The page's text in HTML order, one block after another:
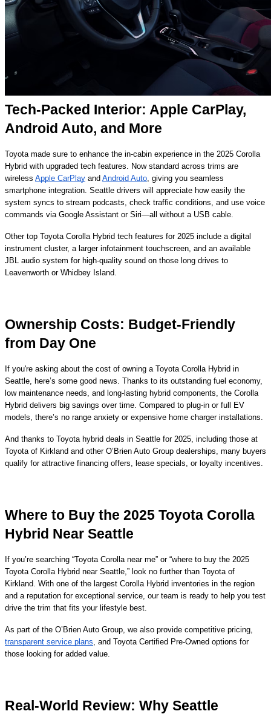
Tech-Packed Interior: Apple CarPlay,
Android Auto, and More
Toyota made sure to enhance the in-cabin experience in the 2025 Corolla
Hybrid with upgraded tech features. Now standard across trims are
wireless Apple CarPlay and Android Auto, giving you seamless
smartphone integration. Seattle drivers will appreciate how easily the
system syncs to stream podcasts, check traffic conditions, and use voice
commands via Google Assistant or Siri—all without a USB cable.
Other top Toyota Corolla Hybrid tech features for 2025 include a digital
instrument cluster, a larger infotainment touchscreen, and an available
JBL audio system for high-quality sound on those long drives to
Leavenworth or Whidbey Island.
Ownership Costs: Budget-Friendly
from Day One
If you're asking about the cost of owning a Toyota Corolla Hybrid in
Seattle, here’s some good news. Thanks to its outstanding fuel economy,
low maintenance needs, and long-lasting hybrid components, the Corolla
Hybrid delivers big savings over time. Compared to plug-in or full EV
models, there’s no range anxiety or expensive home charger installations.
And thanks to Toyota hybrid deals in Seattle for 2025, including those at
Toyota of Kirkland and other O’Brien Auto Group dealerships, many buyers
qualify for attractive financing offers, lease specials, or loyalty incentives.
Where to Buy the 2025 Toyota Corolla
Hybrid Near Seattle
If you’re searching “Toyota Corolla near me” or “where to buy the 2025
Toyota Corolla Hybrid near Seattle,” look no further than Toyota of
Kirkland. With one of the largest Corolla Hybrid inventories in the region
and a reputation for exceptional service, our team is ready to help you test
drive the trim that fits your lifestyle best.
As part of the O’Brien Auto Group, we also provide competitive pricing,
transparent service plans, and Toyota Certified Pre-Owned options for
those looking for added value.
Real-World Review: Why Seattle